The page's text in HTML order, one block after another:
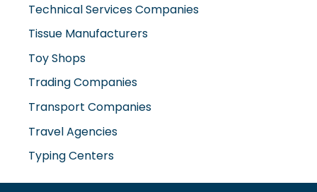
Technical Services Companies
Tissue Manufacturers
Toy Shops
Trading Companies
Transport Companies
Travel Agencies
Typing Centers